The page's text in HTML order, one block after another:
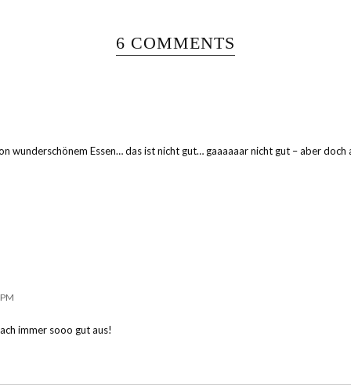
6 COMMENTS
wunderschönem Essen… das ist nicht gut… gaaaaaar nicht gut – aber doch
immer sooo gut aus!